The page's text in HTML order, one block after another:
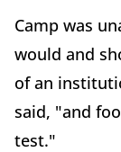
Camp was
would and
of an
said, "and
test."